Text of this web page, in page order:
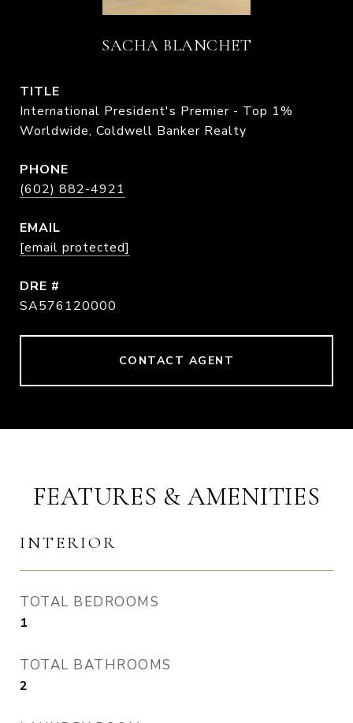
SACHA BLANCHET
TITLE
International President's Premier - Top 1%
Worldwide, Coldwell Banker Realty
PHONE
(602) 882-4921
EMAIL
[email protected]
DRE #
SA576120000
CONTACT AGENT
FEATURES & AMENITIES
INTERIOR
TOTAL BEDROOMS
1
TOTAL BATHROOMS
2